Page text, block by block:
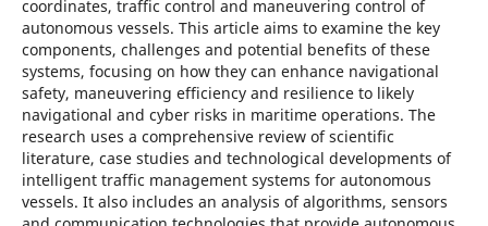
coordinates, traffic control and maneuvering control of
autonomous vessels. This article aims to examine the key
components, challenges and potential benefits of these
systems, focusing on how they can enhance navigational
safety, maneuvering efficiency and resilience to likely
navigational and cyber risks in maritime operations. The
research uses a comprehensive review of scientific
literature, case studies and technological developments of
intelligent traffic management systems for autonomous
vessels. It also includes an analysis of algorithms, sensors